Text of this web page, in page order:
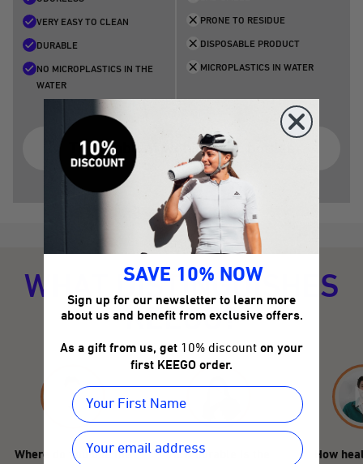
VERY EASY TO CLEAN
DURABLE
NO MICROPLASTICS IN THE
WATER
PRONE TO RESIDUE
DISPOSABLE PRODUCT
MICROPLASTICS IN WATER
The problem with plastic bottles
WHAT DISTINGUISHES
KEEGO?
Where do you use the
How durable is the
How
SAVE 10% NOW
Sign up for our newsletter to learn more
about us and benefit from exclusive offers.
As a gift from us, get 10% discount on your
first KEEGO order.